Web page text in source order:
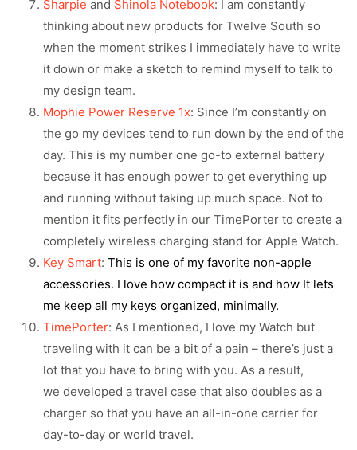
Sharpie and Shinola Notebook: I am constantly
thinking about new products for Twelve South so
when the moment strikes I immediately have to write
it down or make a sketch to remind myself to talk to
my design team.
Mophie Power Reserve 1x: Since I’m constantly on
the go my devices tend to run down by the end of the
day. This is my number one go-to external battery
because it has enough power to get everything up
and running without taking up much space. Not to
mention it fits perfectly in our TimePorter to create a
completely wireless charging stand for Apple Watch.
Key Smart:This is one of my favorite non-apple
accessories. I love how compact it is and how It lets
me keep all my keys organized, minimally.
TimePorter: As I mentioned, I love my Watch but
traveling with it can be a bit of a pain – there’s just a
lot that you have to bring with you. As a result,
we developed a travel case that also doubles as a
charger so that you have an all-in-one carrier for
day-to-day or world travel.